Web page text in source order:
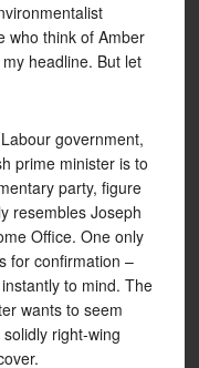
who think of Amber
headline. But let
government,
prime minister is to
party, figure
resembles Joseph
Office. One only
for confirmation –
to mind. The
wants to seem
right-wing